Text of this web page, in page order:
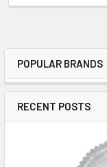
POPULAR BRANDS
RECENT POSTS